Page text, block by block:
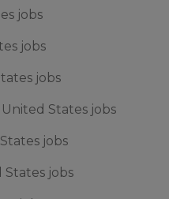
jobs
jobs
jobs
States jobs
jobs
States jobs